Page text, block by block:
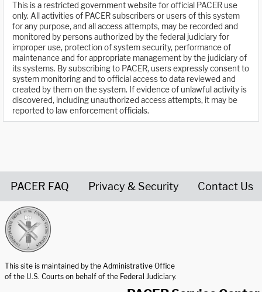
This is a restricted government website for official PACER use
only. All activities of PACER subscribers or users of this system
for any purpose, and all access attempts, may be recorded and
monitored by persons authorized by the federal judiciary for
improper use, protection of system security, performance of
maintenance and for appropriate management by the judiciary of
its systems. By subscribing to PACER, users expressly consent to
system monitoring and to official access to data reviewed and
created by them on the system. If evidence of unlawful activity is
discovered, including unauthorized access attempts, it may be
reported to law enforcement officials.
PACER FAQ Privacy & Security Contact Us
This site is maintained by the Administrative Office
of the U.S. Courts on behalf of the Federal Judiciary.